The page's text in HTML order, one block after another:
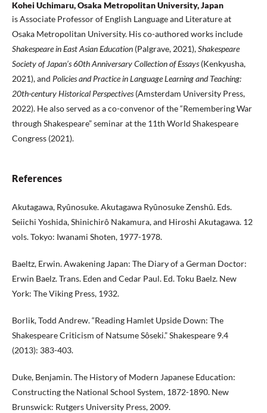
Kohei Uchimaru, Osaka Metropolitan University, Japan
is Associate Professor of English Language and Literature at
Osaka Metropolitan University. His co-authored works include
Shakespeare in East Asian Education (Palgrave, 2021),Shakespeare
Society of Japan’s 60th Anniversary Collection of Essays (Kenkyusha,
2021), and Policies and Practice in Language Learning and Teaching:
20th-century Historical Perspectives (Amsterdam University Press,
2022). He also served as a co-convenor of the “Remembering War
through Shakespeare” seminar at the 11th World Shakespeare
Congress (2021).
References
Akutagawa, Ryûnosuke. Akutagawa Ryûnosuke Zenshû. Eds.
Seiichi Yoshida, Shinichirô Nakamura, and Hiroshi Akutagawa. 12
vols. Tokyo: Iwanami Shoten, 1977-1978.
Baeltz, Erwin. Awakening Japan: The Diary of a German Doctor:
Erwin Baelz. Trans. Eden and Cedar Paul. Ed. Toku Baelz. New
York: The Viking Press, 1932.
Borlik, Todd Andrew. “Reading Hamlet Upside Down: The
Shakespeare Criticism of Natsume Sôseki.” Shakespeare 9.4
(2013): 383-403.
Duke, Benjamin. The History of Modern Japanese Education:
Constructing the National School System, 1872-1890. New
Brunswick: Rutgers University Press, 2009.